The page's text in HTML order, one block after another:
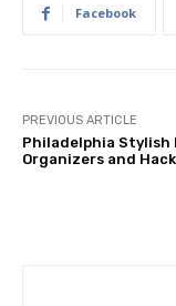
Facebook
PREVIOUS ARTICLE
Philadelphia Stylish
Organizers and